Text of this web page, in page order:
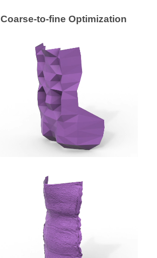
Coarse-to-fine Optimization